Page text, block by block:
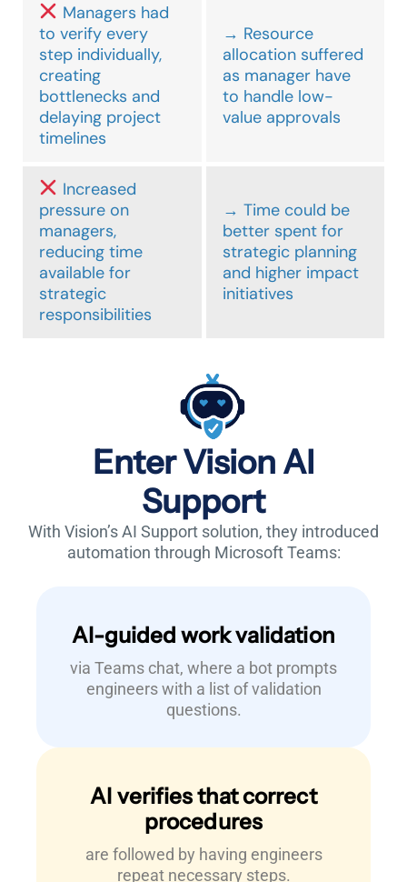
Managers had
to verify every
step individually,
creating
bottlenecks and
delaying project
timelines
→ Resource
allocation suffered
as manager have
to handle low-
value approvals
Increased
pressure on
managers,
reducing time
available for
strategic
responsibilities
→ Time could be
better spent for
strategic planning
and higher impact
initiatives
Enter Vision AI
Support
With Vision’s AI Support solution, they introduced
automation through Microsoft Teams:
AI-guided work validation
via Teams chat, where a bot prompts
engineers with a list of validation
questions.
AI verifies that correct
procedures
are followed by having engineers
repeat necessary steps.